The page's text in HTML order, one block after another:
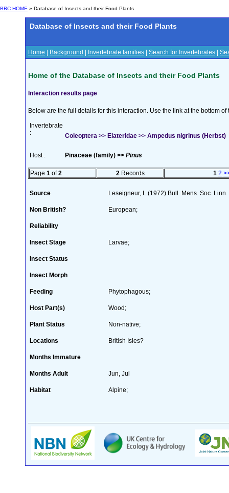
BRC HOME » Database of Insects and their Food Plants
Database of Insects and their Food Plants
Home Background Invertebrate families Search for Invertebrates
Home of the Database of Insects and their Food Plants
Interaction results page
Below are the full details for this interaction. Use the link at the bottom
Invertebrate
:
Coleoptera >> Elateridae >> Ampedus nigrinus (Herbst)
Host : Pinaceae (family) >> Pinus
Page 1 of2 2 Records 1 2
Source Leseigneur, L.(1972) Bull. Mens. Soc.
Non British? European;
Reliability
Insect Stage Larvae;
Insect Status
Insect Morph
Feeding Phytophagous;
Host Part(s) Wood;
Plant Status Non-native;
Locations British Isles?
Months Immature
Months Adult Jun, Jul
Habitat Alpine;